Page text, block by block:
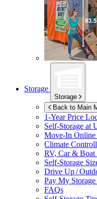
Storage
Storage
Back to Main
1-Year Price
Self-Storage at
Move-In Online
Climate
RV, Car & Boat
Self-Storage
Drive Up /
Pay My
FAQs